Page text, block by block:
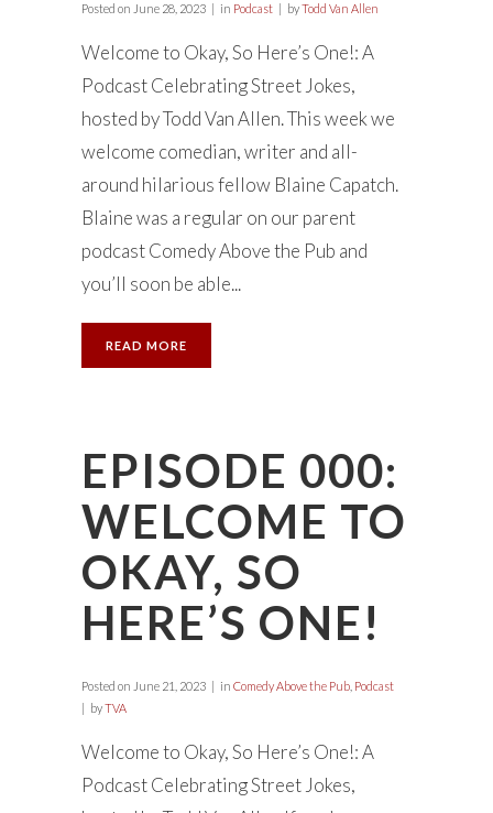
Posted on June 28, 2023 in Podcast byTodd Van Allen
Welcome to Okay, So Here’s One!: A
Podcast Celebrating Street Jokes,
hosted by Todd Van Allen. This week we
welcome comedian, writer and all-
around hilarious fellow Blaine Capatch.
Blaine was a regular on our parent
podcast Comedy Above the Pub and
you’ll soon be able...
READ MORE
EPISODE 000:
WELCOME TO
OKAY, SO
HERE’S ONE!
Posted on June 21, 2023 in Comedy Above the Pub Podcast
byTVA
Welcome to Okay, So Here’s One!: A
Podcast Celebrating Street Jokes,